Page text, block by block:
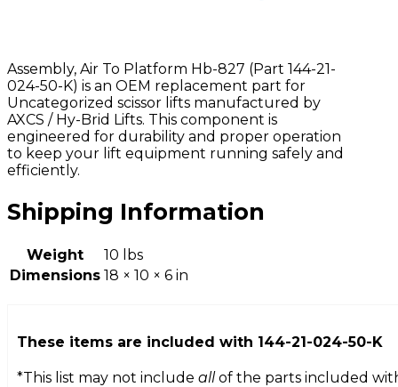
Assembly, Air To Platform Hb-827 (Part 144-21-
024-50-K) is an OEM replacement part for
Uncategorized scissor lifts manufactured by
AXCS / Hy-Brid Lifts. This component is
engineered for durability and proper operation
to keep your lift equipment running safely and
efficiently.
Shipping Information
Weight
10 lbs
Dimensions 18 × 10 × 6 in
These items are included with 144-21-024-50-K
*This list may not include allof the parts included